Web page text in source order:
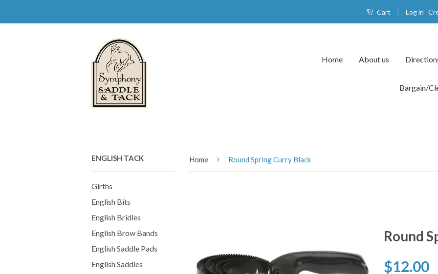
Cart | Log in
Home About us
Bargain/
ENGLISH TACK
Girths
English Bits
English Bridles
English Brow Bands
English Saddle Pads
English Saddles
Home › Round Spring Curry Black
Round
$12.00